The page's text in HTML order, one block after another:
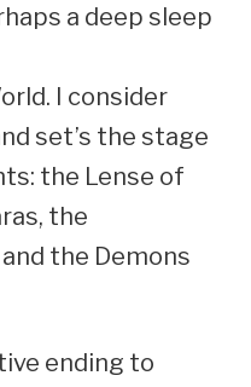
a deep sleep
I consider
set’s the stage
the Lense of
the
the Demons
ending to